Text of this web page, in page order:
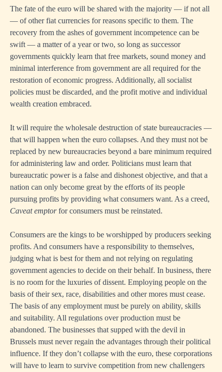
The fate of the euro will be shared with the majority — if not all
— of other fiat currencies for reasons specific to them. The
recovery from the ashes of government incompetence can be
swift — a matter of a year or two, so long as successor
governments quickly learn that free markets, sound money and
minimal interference from government are all required for the
restoration of economic progress. Additionally, all socialist
policies must be discarded, and the profit motive and individual
wealth creation embraced.
It will require the wholesale destruction of state bureaucracies —
that will happen when the euro collapses. And they must not be
replaced by new bureaucracies beyond a bare minimum required
for administering law and order. Politicians must learn that
bureaucratic power is a false and dishonest objective, and that a
nation can only become great by the efforts of its people
pursuing profits by providing what consumers want. As a creed,
Caveat emptorfor consumers must be reinstated.
Consumers are the kings to be worshipped by producers seeking
profits. And consumers have a responsibility to themselves,
judging what is best for them and not relying on regulating
government agencies to decide on their behalf. In business, there
is no room for the luxuries of dissent. Employing people on the
basis of their sex, race, disabilities and other mores must cease.
The basis of any employment must be purely on ability, skills
and suitability. All regulations over production must be
abandoned. The businesses that supped with the devil in
Brussels must never regain the advantages through their political
influence. If they don’t collapse with the euro, these corporations
will have to learn to survive competition from new challengers